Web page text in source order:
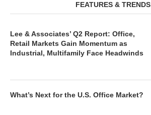
FEATURES & TRENDS
Lee & Associates’ Q2 Report: Office,
Retail Markets Gain Momentum as
Industrial, Multifamily Face Headwinds
What’s Next for the U.S. Office Market?